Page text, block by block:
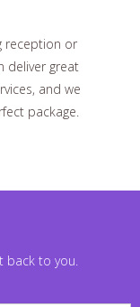
reception or
deliver great
and we
package.
back to you.